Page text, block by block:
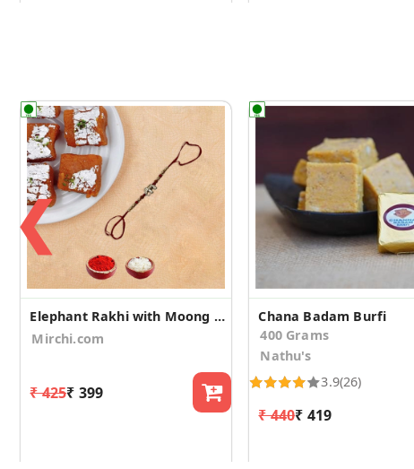
❮
Elephant Rakhi with Moong Dal Burfi
Mirchi.com
₹ 425₹ 399
Chana Badam Burfi
400 Grams
Nathu's
3.9(26)
₹ 440₹ 419